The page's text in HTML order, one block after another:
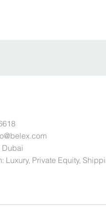
Dubai
Luxury, Private Equity,